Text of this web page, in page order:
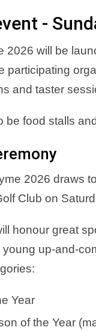
-
2026 will be
participating
and taster
be food stalls
2026 draws
Club on
honour great
up-and-
Year
of the Year